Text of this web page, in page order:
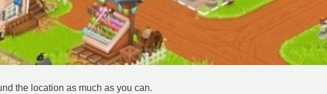
the location as much as you can.